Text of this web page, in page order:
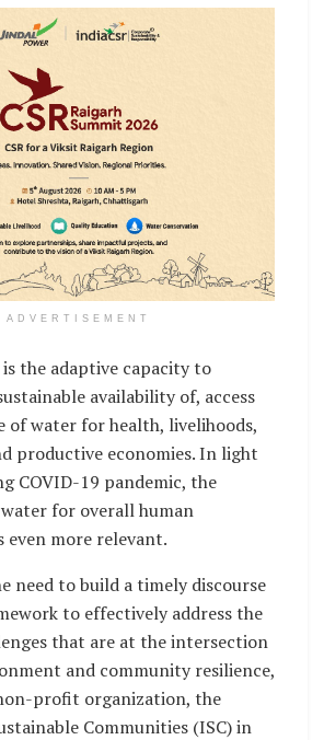
ADVERTISEMENT
the adaptive capacity to
availability of, access
of water for health, livelihoods,
productive economies. In light
COVID-19 pandemic, the
for overall human
even more relevant.
need to build a timely discourse
to effectively address the
that are at the intersection
and community resilience,
profit organization, the
Communities (ISC) in